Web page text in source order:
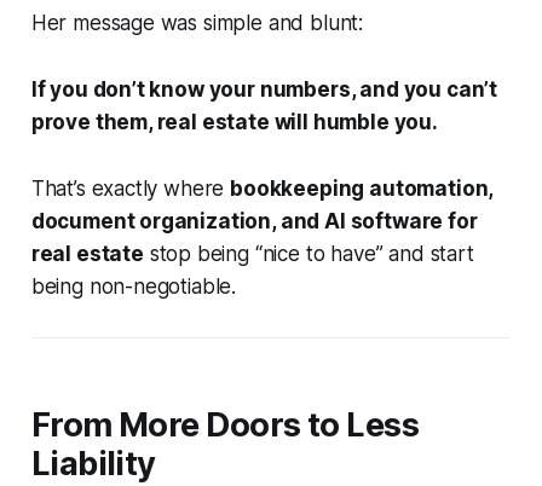
Her message was simple and blunt:
If you don’t know your numbers, and you can’t
prove them, real estate will humble you.
That’s exactly where bookkeeping automation,
document organization, and AI software for
real estate stop being “nice to have” and start
being non-negotiable.
From More Doors to Less
Liability